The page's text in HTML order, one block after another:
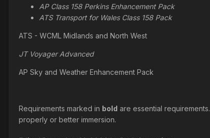
AP Class 158 Perkins Enhancement Pack
ATS Transport for Wales Class 158 Pack
ATS - WCML Midlands and North West
JT Voyager Advanced
AP Sky and Weather Enhancement Pack
Requirements marked in bold are essential requirements.
properly or better immersion.